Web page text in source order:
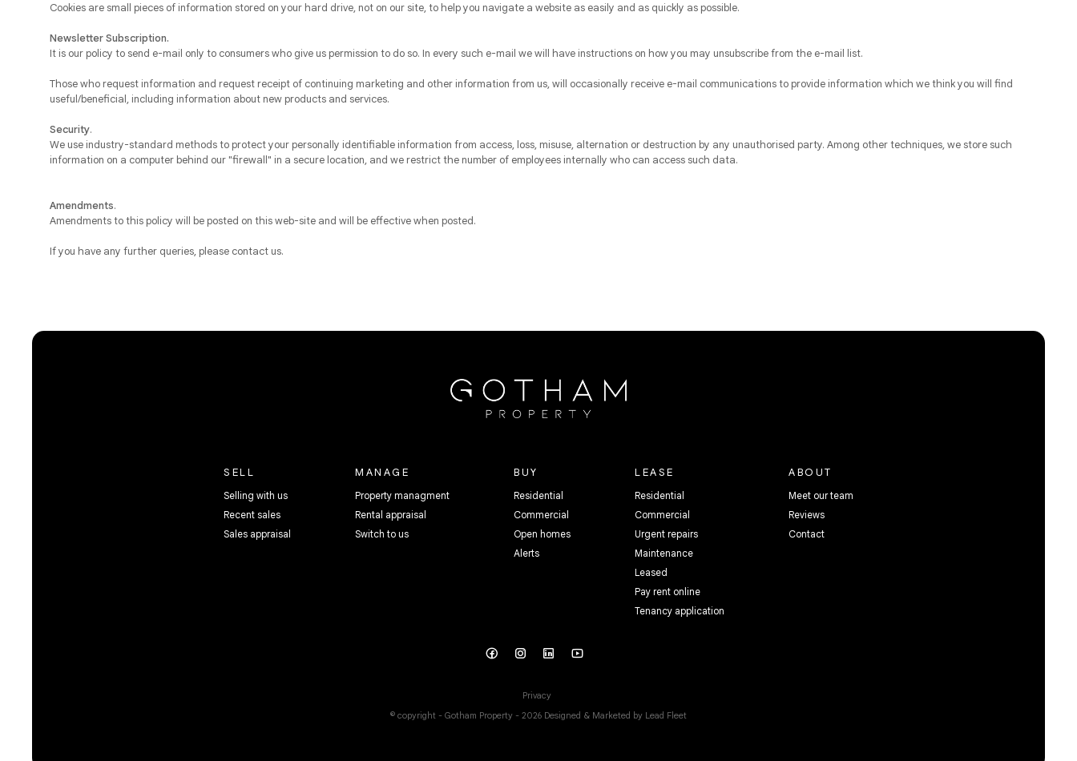
Cookies are small pieces of information stored on your hard drive, not on our site, to help you navigate a website as easily and as quickly as possible.
Newsletter Subscription.
It is our policy to send e-mail only to consumers who give us permission to do so. In every such e-mail we will have instructions on how you may unsubscribe from the e-mail list.
Those who request information and request receipt of continuing marketing and other information from us, will occasionally receive e-mail communications to provide information which we think you will find
useful/beneficial, including information about new products and services.
Security.
We use industry-standard methods to protect your personally identifiable information from access, loss, misuse, alternation or destruction by any unauthorised party. Among other techniques, we store such
information on a computer behind our "firewall" in a secure location, and we restrict the number of employees internally who can access such data.
Amendments.
Amendments to this policy will be posted on this web-site and will be effective when posted.
If you have any further queries, please contact us.
SELL
Selling with us
Recent sales
Sales appraisal
MANAGE
Property managment
Rental appraisal
Switch to us
BUY
Residential
Commercial
Open homes
Alerts
LEASE
Residential
Commercial
Urgent repairs
Maintenance
Leased
Pay rent online
Tenancy application
ABOUT
Meet our team
Reviews
Contact
Privacy
© copyright - Gotham Property - 2026 Designed & Marketed by Lead Fleet